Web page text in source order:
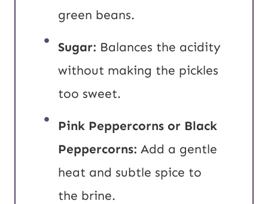
green beans.
Sugar: Balances the acidity
without making the pickles
too sweet.
Pink Peppercorns or Black
Peppercorns: Add a gentle
heat and subtle spice to
the brine.